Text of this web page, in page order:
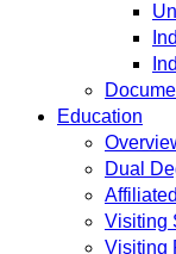
Education
Dual
Visiting
Visiting